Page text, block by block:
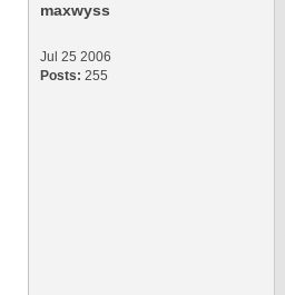
maxwyss
Jul 25 2006
Posts: 255